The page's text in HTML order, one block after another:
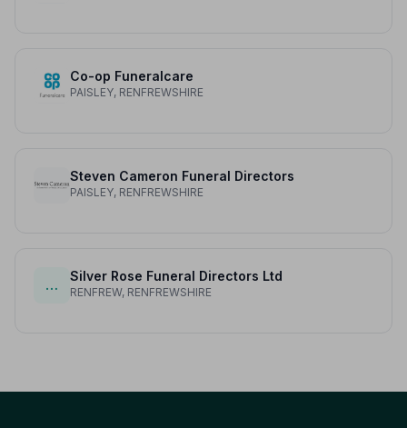
Co-op Funeralcare
PAISLEY, RENFREWSHIRE
Steven Cameron Funeral Directors
PAISLEY, RENFREWSHIRE
…
Silver Rose Funeral Directors Ltd
RENFREW, RENFREWSHIRE